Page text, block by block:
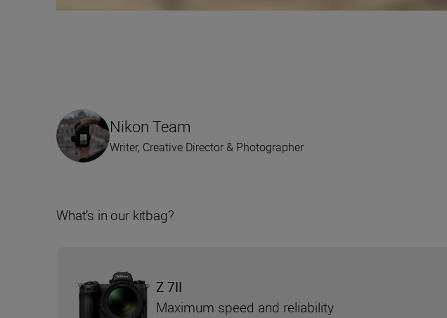
Nikon Team
Writer, Creative Director & Photographer
What’s in our kitbag?
Z 7II
Maximum speed and reliability